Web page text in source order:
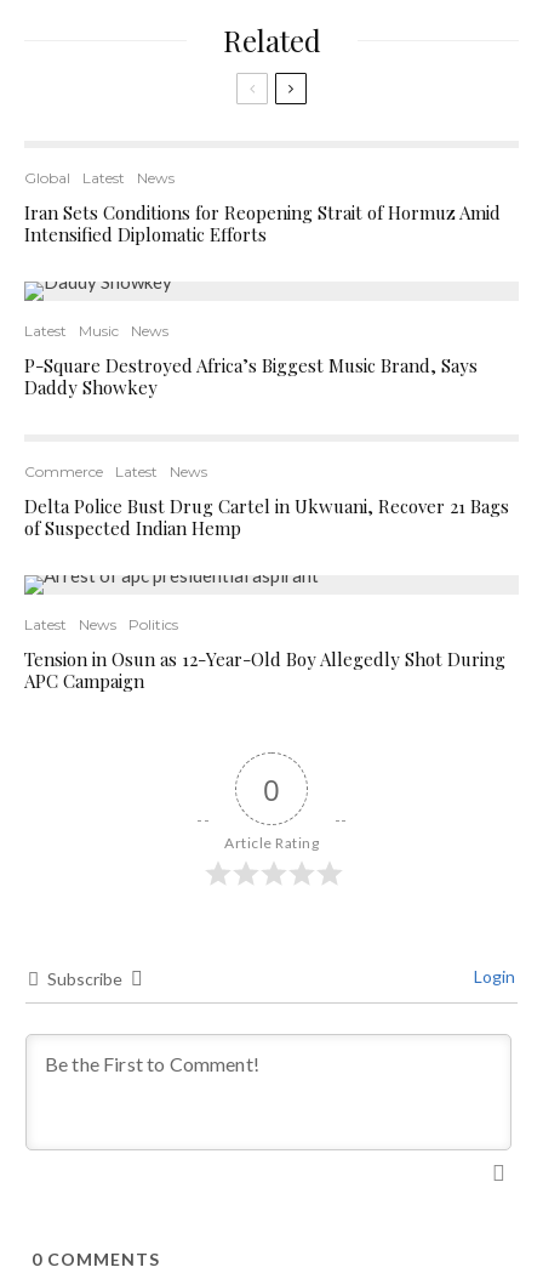
Related
Global Latest News
Iran Sets Conditions for Reopening Strait of Hormuz Amid
Intensified Diplomatic Efforts
Latest Music News
P-Square Destroyed Africa’s Biggest Music Brand, Says
Daddy Showkey
Commerce Latest News
Delta Police Bust Drug Cartel in Ukwuani, Recover 21 Bags
of Suspected Indian Hemp
Latest News Politics
Tension in Osun as 12-Year-Old Boy Allegedly Shot During
APC Campaign
0
Article Rating
Subscribe Login
0 COMMENTS